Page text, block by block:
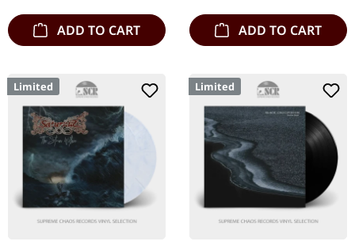
ADD TO CART ADD TO CART
Limited Limited